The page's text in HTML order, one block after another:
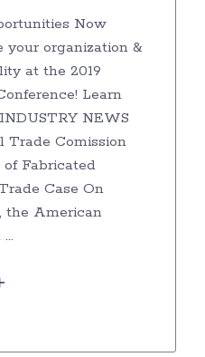
Now
your organization &
at the 2019
Learn
NEWS
Trade Comission
Fabricated
Case On
the American